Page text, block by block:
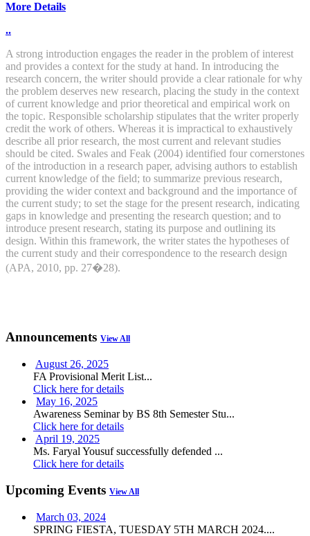
More Details
..
A strong introduction engages the reader in the problem of interest
and provides a context for the study at hand. In introducing the
research concern, the writer should provide a clear rationale for why
the problem deserves new research, placing the study in the context
of current knowledge and prior theoretical and empirical work on
the topic. Responsible scholarship stipulates that the writer properly
credit the work of others. Whereas it is impractical to exhaustively
describe all prior research, the most current and relevant studies
should be cited. Swales and Feak (2004) identified four cornerstones
of the introduction in a research paper, advising authors to establish
current knowledge of the field; to summarize previous research,
providing the wider context and background and the importance of
the current study; to set the stage for the present research, indicating
gaps in knowledge and presenting the research question; and to
introduce present research, stating its purpose and outlining its
design. Within this framework, the writer states the hypotheses of
the current study and their correspondence to the research design
(APA, 2010, pp. 27�28).
Announcements View All
August 26, 2025
FA Provisional Merit List...
Click here for details
May 16, 2025
Awareness Seminar by BS 8th Semester Stu...
Click here for details
April 19, 2025
Ms. Faryal Yousuf successfully defended ...
Click here for details
Upcoming Events View All
March 03, 2024
SPRING FIESTA, TUESDAY 5TH MARCH 2024....